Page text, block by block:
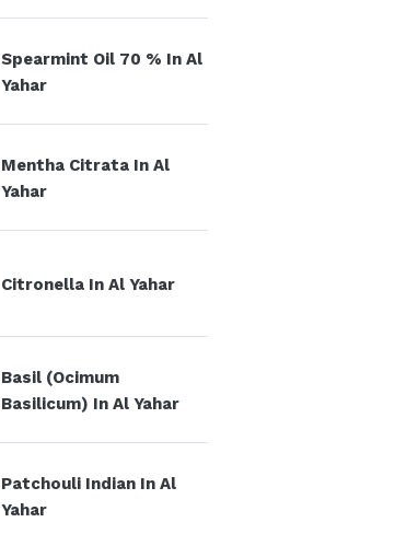
Spearmint Oil 70 % In Al
Yahar
Mentha Citrata In Al
Yahar
Citronella In Al Yahar
Basil (Ocimum
Basilicum) In Al Yahar
Patchouli Indian In Al
Yahar